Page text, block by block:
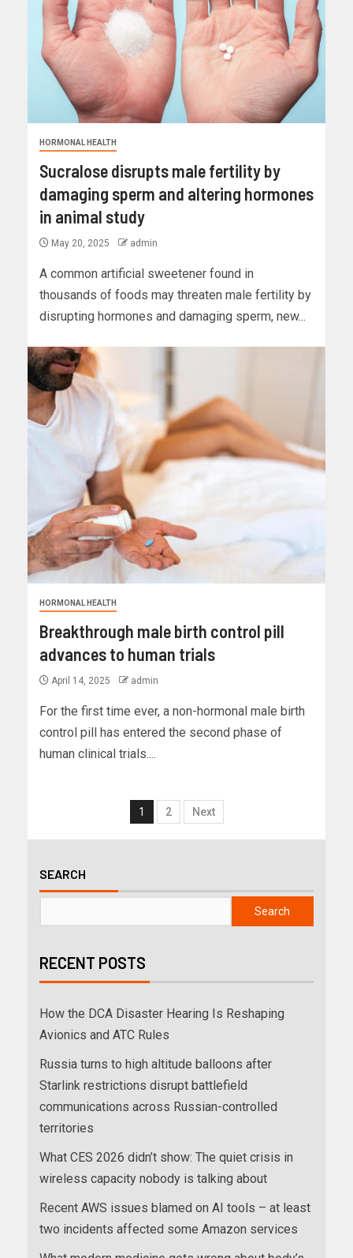
HORMONAL HEALTH
Sucralose disrupts male fertility by
damaging sperm and altering hormones
in animal study
May 20, 2025 admin
A common artificial sweetener found in
thousands of foods may threaten male fertility by
disrupting hormones and damaging sperm, new...
HORMONAL HEALTH
Breakthrough male birth control pill
advances to human trials
April 14, 2025 admin
For the first time ever, a non-hormonal male birth
control pill has entered the second phase of
human clinical trials....
1 2 Next
SEARCH
Search
RECENT POSTS
How the DCA Disaster Hearing Is Reshaping
Avionics and ATC Rules
Russia turns to high altitude balloons after
Starlink restrictions disrupt battlefield
communications across Russian-controlled
territories
What CES 2026 didn’t show: The quiet crisis in
wireless capacity nobody is talking about
Recent AWS issues blamed on AI tools – at least
two incidents affected some Amazon services